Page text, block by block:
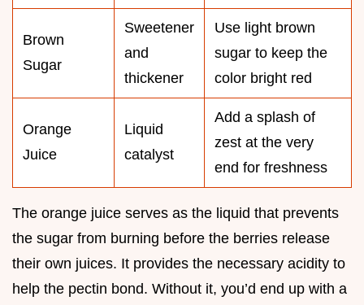
Brown
Sugar
Sweetener
and
thickener
Use light brown
sugar to keep the
color bright red
Orange
Juice
Liquid
catalyst
Add a splash of
zest at the very
end for freshness
The orange juice serves as the liquid that prevents
the sugar from burning before the berries release
their own juices. It provides the necessary acidity to
help the pectin bond. Without it, you’d end up with a